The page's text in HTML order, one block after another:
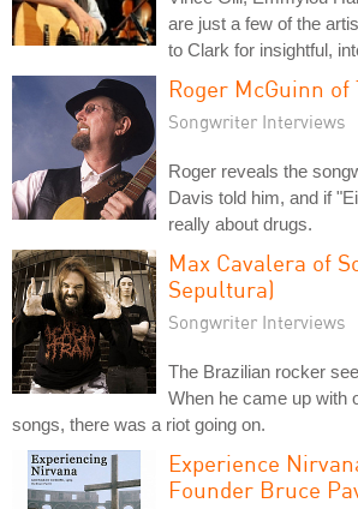
are just a few of the
to Clark for insightful,
Roger McGuinn of
Songwriter Interviews
Roger reveals the
Davis told him, and if
really about drugs.
Max Cavalera of
Sepultura)
Songwriter Interviews
The Brazilian rocker
When he came up with
songs, there was a riot going on.
Experience
Founder Bruce